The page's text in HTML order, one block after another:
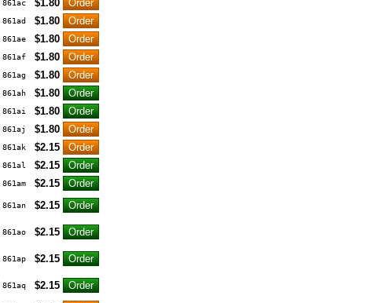
861ac
$1.80
861ad
$1.80
861ae
$1.80
861af
$1.80
861ag
$1.80
861ah
$1.80
861ai
$1.80
861aj
$1.80
861ak
$2.15
861al
$2.15
861am
$2.15
861an $2.15
861ao $2.15
861ap $2.15
861aq
$2.15